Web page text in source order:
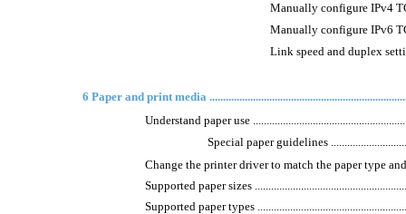
Manually configure IPv4
Manually configure IPv6
Link speed and duplex
6 Paper and print media
Understand paper use
Special paper guidelines
Change the printer driver to match the paper type
Supported paper sizes
Supported paper types